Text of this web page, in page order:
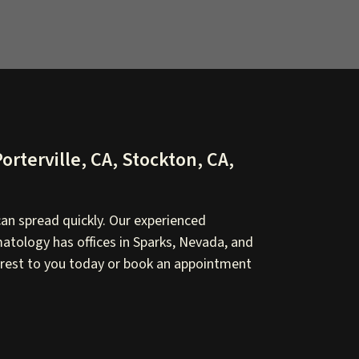
CA, Stockton, CA,
spread quickly. Our experienced
has offices in Sparks, Nevada, and
to you today or book an appointment